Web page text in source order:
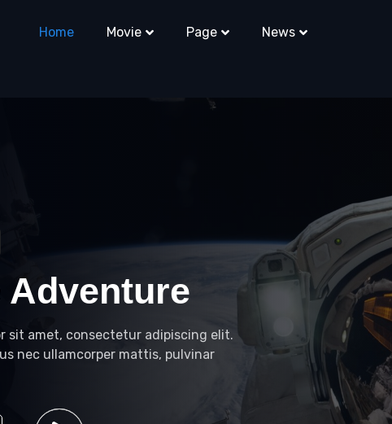
Home Movie Page News
Adventure
sit amet, consectetur adipiscing elit.
nec ullamcorper mattis, pulvinar